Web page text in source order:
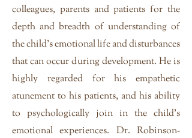
colleagues, parents and patients for the
depth and breadth of understanding of
the child's emotional life and disturbances
that can occur during development. He is
highly regarded for his empathetic
atunement to his patients, and his ability
to psychologically join in the child's
emotional experiences. Dr. Robinson-